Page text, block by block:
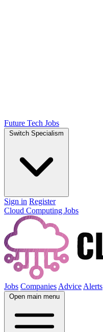
Future Tech Jobs
Switch Specialism
Sign in Register
Cloud Computing Jobs
Jobs Companies Advice Alerts
Open main menu